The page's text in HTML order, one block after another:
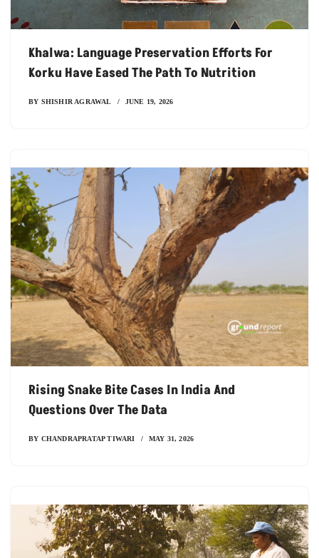
Khalwa: Language Preservation Efforts For
Korku Have Eased The Path To Nutrition
BY SHISHIR AGRAWAL JUNE 19, 2026
Rising Snake Bite Cases In India And
Questions Over The Data
BY CHANDRAPRATAP TIWARI MAY 31, 2026